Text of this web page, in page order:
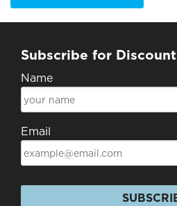
Subscribe for
Name
Email